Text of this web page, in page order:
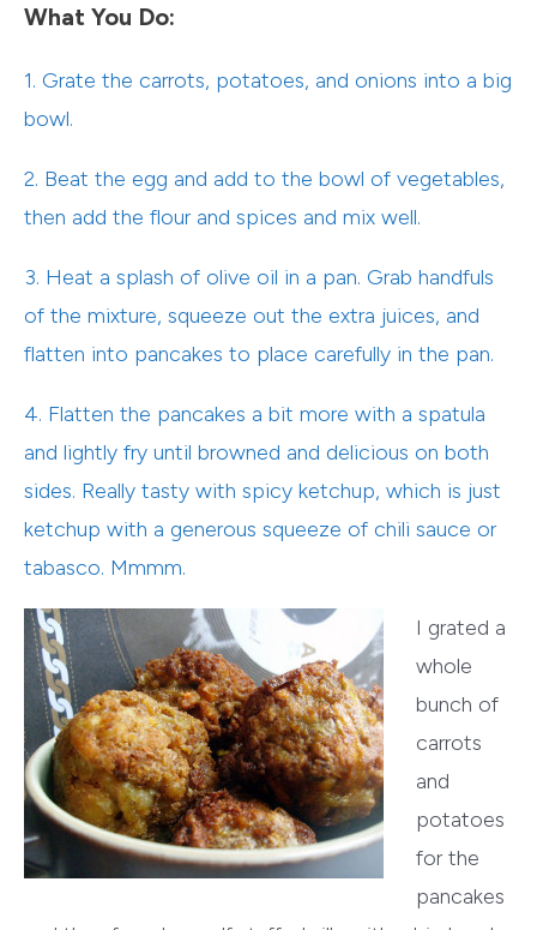
What You Do:
1. Grate the carrots, potatoes, and onions into a big
bowl.
2. Beat the egg and add to the bowl of vegetables,
then add the flour and spices and mix well.
3. Heat a splash of olive oil in a pan. Grab handfuls
of the mixture, squeeze out the extra juices, and
flatten into pancakes to place carefully in the pan.
4. Flatten the pancakes a bit more with a spatula
and lightly fry until browned and delicious on both
sides. Really tasty with spicy ketchup, which is just
ketchup with a generous squeeze of chili sauce or
tabasco. Mmmm.
I grated a
whole
bunch of
carrots
and
potatoes
for the
pancakes